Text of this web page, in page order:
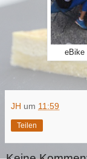
eBike
JH um 11:59
Teilen